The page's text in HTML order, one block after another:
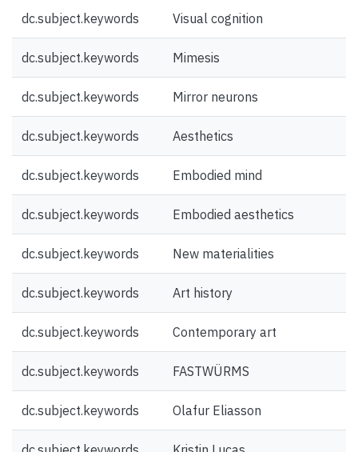
dc.subject.keywords Visual cognition
dc.subject.keywords Mimesis
dc.subject.keywords Mirror neurons
dc.subject.keywords Aesthetics
dc.subject.keywords Embodied mind
dc.subject.keywords Embodied aesthetics
dc.subject.keywords New materialities
dc.subject.keywords Art history
dc.subject.keywords Contemporary art
dc.subject.keywords FASTWÜRMS
dc.subject.keywords Olafur Eliasson